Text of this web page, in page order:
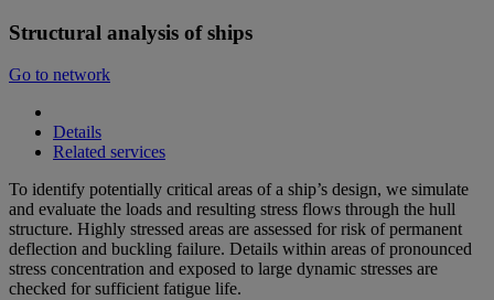
Structural analysis of ships
Go to network
Details
Related services
To identify potentially critical areas of a ship’s design, we simulate
and evaluate the loads and resulting stress flows through the hull
structure. Highly stressed areas are assessed for risk of permanent
deflection and buckling failure. Details within areas of pronounced
stress concentration and exposed to large dynamic stresses are
checked for sufficient fatigue life.